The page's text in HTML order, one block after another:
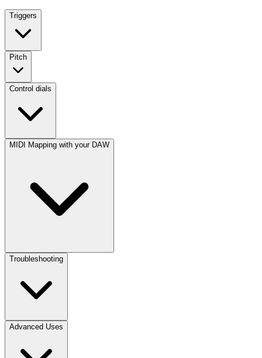
Triggers
Pitch
Control dials
MIDI Mapping with your DAW
Troubleshooting
Advanced Uses